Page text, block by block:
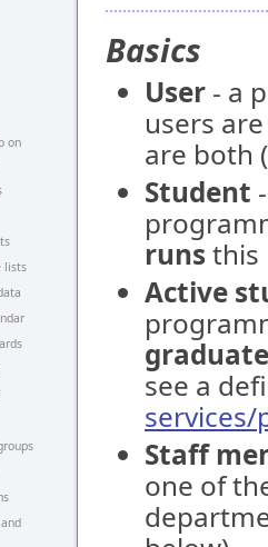
on
lists
Basics
User - a
users
are both (
Student
runs this
Active
see a
Staff
one of